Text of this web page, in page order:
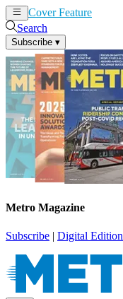
Cover Feature
Search
Subscribe ▾
Metro Magazine
Subscribe | Digital Edition